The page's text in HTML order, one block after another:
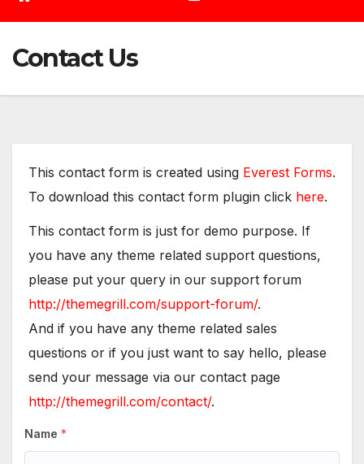
Contact Us
This contact form is created using Everest Forms.
To download this contact form plugin click here.
This contact form is just for demo purpose. If
you have any theme related support questions,
please put your query in our support forum
http://themegrill.com/support-forum/.
And if you have any theme related sales
questions or if you just want to say hello, please
send your message via our contact page
http://themegrill.com/contact/.
Name *